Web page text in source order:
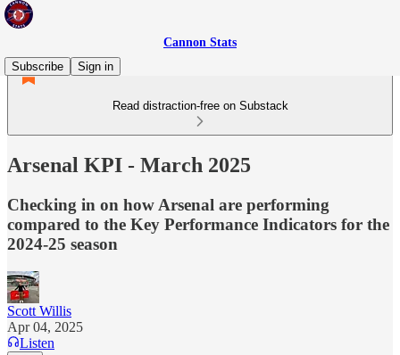
Cannon Stats
Subscribe
Sign in
Read distraction-free on Substack
Arsenal KPI - March 2025
Checking in on how Arsenal are performing
compared to the Key Performance Indicators for the
2024-25 season
Scott Willis
Apr 04, 2025
Listen